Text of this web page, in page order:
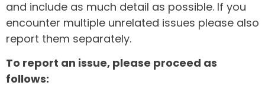
and include as much detail as possible. If you
encounter multiple unrelated issues please also
report them separately.
To report an issue, please proceed as
follows: